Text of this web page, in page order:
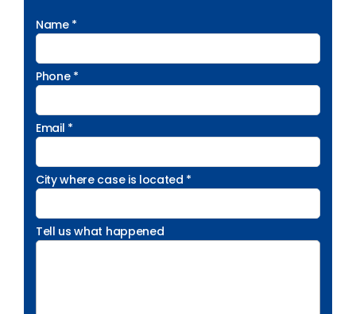
Name *
Phone *
Email *
City where case is located *
Tell us what happened